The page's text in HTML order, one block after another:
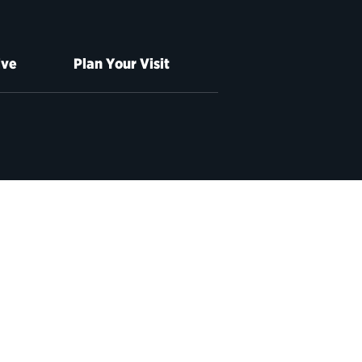
Plan Your Visit